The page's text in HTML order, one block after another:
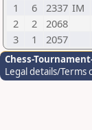
1
6 2337 IM
2
2 2068
3
1 2057
Chess-
Legal details/Terms